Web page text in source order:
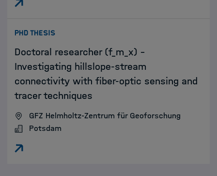
PHD THESIS:
Doctoral researcher (f_m_x) –
Investigating hillslope-stream
connectivity with fiber-optic sensing and
tracer techniques
GFZ Helmholtz-Zentrum für Geoforschung
Potsdam